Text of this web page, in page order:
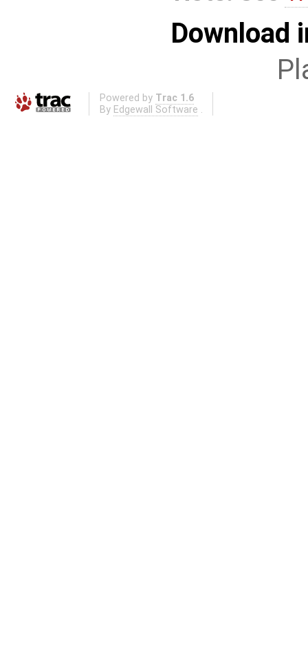
Download
Powered by Trac 1.6
By Edgewall Software .